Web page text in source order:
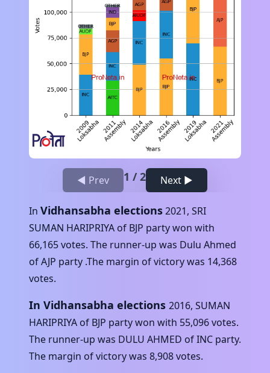
◀ Prev 1 /2 Next ▶
In Vidhansabha elections2021, SRI
SUMAN HARIPRIYA of BJP party won with
66,165votes. The runner-up was Dulu Ahmed
ofAJP party .The margin of victory was 14,368
votes.
In Vidhansabha elections 2016, SUMAN
HARIPRIYA of BJP party won with 55,096votes.
The runner-up was DULU AHMED ofINC party.
The margin of victory was 8,908votes.